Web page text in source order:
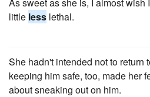
little less lethal.
She hadn't intended not to return
keeping him safe, too, made her
about sneaking out on him.